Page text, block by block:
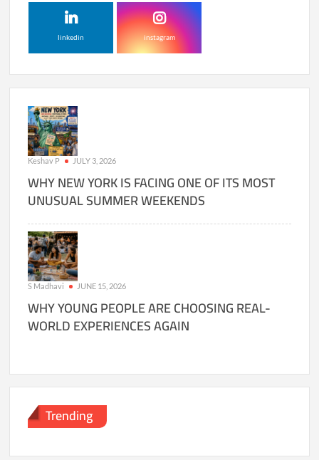
linkedin instagram
Keshav P JULY 3, 2026
WHY NEW YORK IS FACING ONE OF ITS MOST
UNUSUAL SUMMER WEEKENDS
S Madhavi JUNE 15, 2026
WHY YOUNG PEOPLE ARE CHOOSING REAL-
WORLD EXPERIENCES AGAIN
Trending